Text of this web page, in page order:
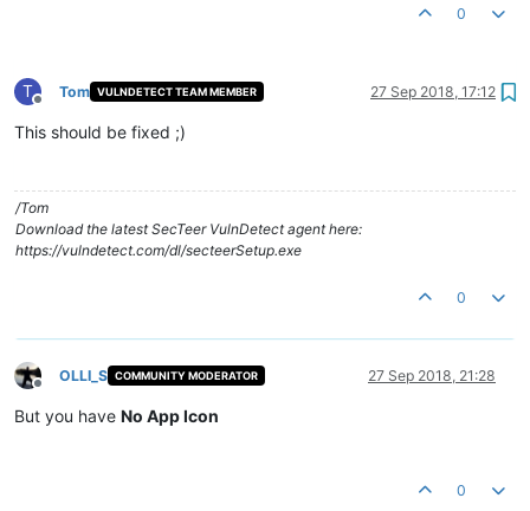
0
T
Offline
Tom VULNDETECT TEAM MEMBER 27 Sep 2018, 17:12
This should be fixed ;)
/Tom
Download the latest SecTeer VulnDetect agent here:
https://vulndetect.com/dl/secteerSetup.exe
0
Offline
OLLI_S COMMUNITY MODERATOR 27 Sep 2018, 21:28
But you have No App Icon
0